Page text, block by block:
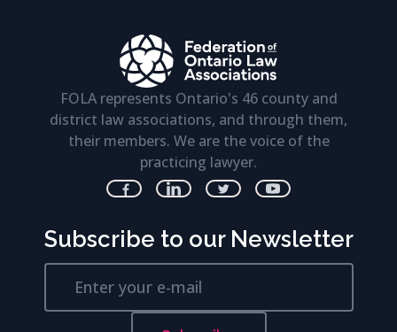
FOLA represents Ontario's 46 county and
district law associations, and through them,
their members. We are the voice of the
practicing lawyer.
Subscribe to our Newsletter